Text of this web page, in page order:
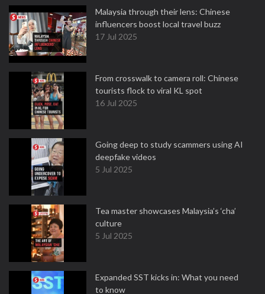
Malaysia through their lens: Chinese
influencers boost local travel buzz
17 Jul 2025
From crosswalk to camera roll: Chinese
tourists flock to viral KL spot
16 Jul 2025
Going deep to study scammers using AI
deepfake videos
5 Jul 2025
Tea master showcases Malaysia’s ‘cha’
culture
5 Jul 2025
Expanded SST kicks in: What you need
to know